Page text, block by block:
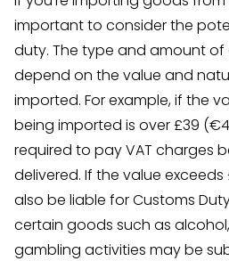
important to consider the
duty. The type and amount
depend on the value and
imported. For example, if the
being imported is over £39
required to pay VAT charges
delivered. If the value exceeds
also be liable for Customs
certain goods such as
gambling activities may be